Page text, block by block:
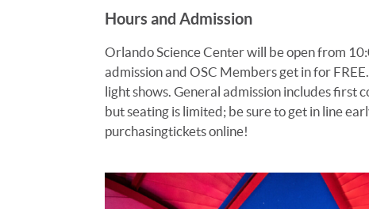
Hours and Admission
Orlando Science Center will be open from
admissionand OSC Members get in for FREE
light shows General admission includes first
but seating is limited; be sure to get in line
purchasingtickets online!